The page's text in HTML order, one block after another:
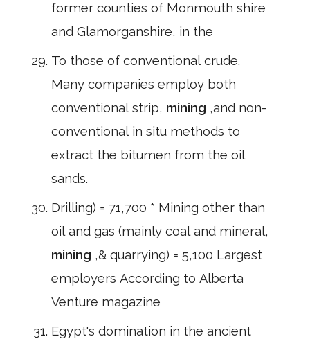
former counties of Monmouth shire
and Glamorganshire, in the
To those of conventional crude.
Many companies employ both
conventional strip, mining ,and non-
conventional in situ methods to
extract the bitumen from the oil
sands.
Drilling) = 71,700 * Mining other than
oil and gas (mainly coal and mineral,
mining ,& quarrying) = 5,100 Largest
employers According to Alberta
Venture magazine
Egypt's domination in the ancient